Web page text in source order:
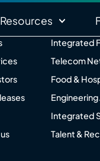
Resources
Integrated
Telecom
Food &
Integrated
Talent &